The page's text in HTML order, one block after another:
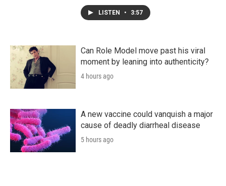
LISTEN • 3:57
Can Role Model move past his viral
moment by leaning into authenticity?
4 hours ago
A new vaccine could vanquish a major
cause of deadly diarrheal disease
5 hours ago